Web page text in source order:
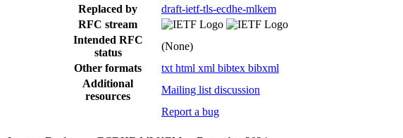
Replaced by
draft-ietf-tls-ecdhe-mlkem
RFC stream
Intended RFC
status
(None)
Other formats
txt html xml bibtex bibxml
Additional
resources
Mailing list discussion
Report a bug